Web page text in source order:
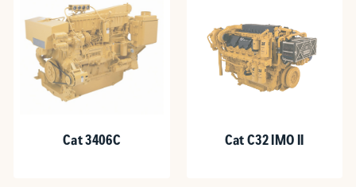
Cat 3406C Cat C32 IMO II